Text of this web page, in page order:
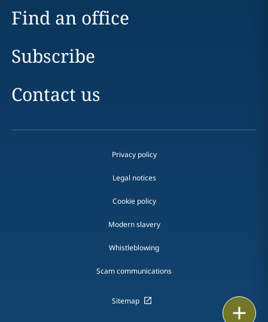
Find an office
Subscribe
Contact us
Privacy policy
Legal notices
Cookie policy
Modern slavery
Whistleblowing
Scam communications
Sitemap